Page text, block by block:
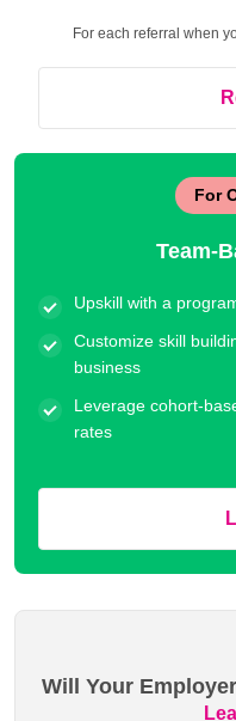
For each referral when
For
Team-
Upskill with a
Customize skill
business
Leverage cohort-
rates
Will Your